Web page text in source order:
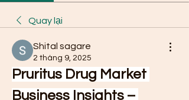
Quay lại
Shital sagare
2 tháng 9, 2025
Pruritus Drug Market
Business Insights –